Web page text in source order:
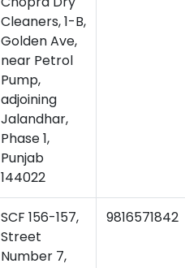
Cleaners, 1-B,
Golden Ave,
near Petrol
Pump,
adjoining
Jalandhar,
Phase 1,
Punjab
144022
SCF 156-157,
Street
Number 7,
9816571842